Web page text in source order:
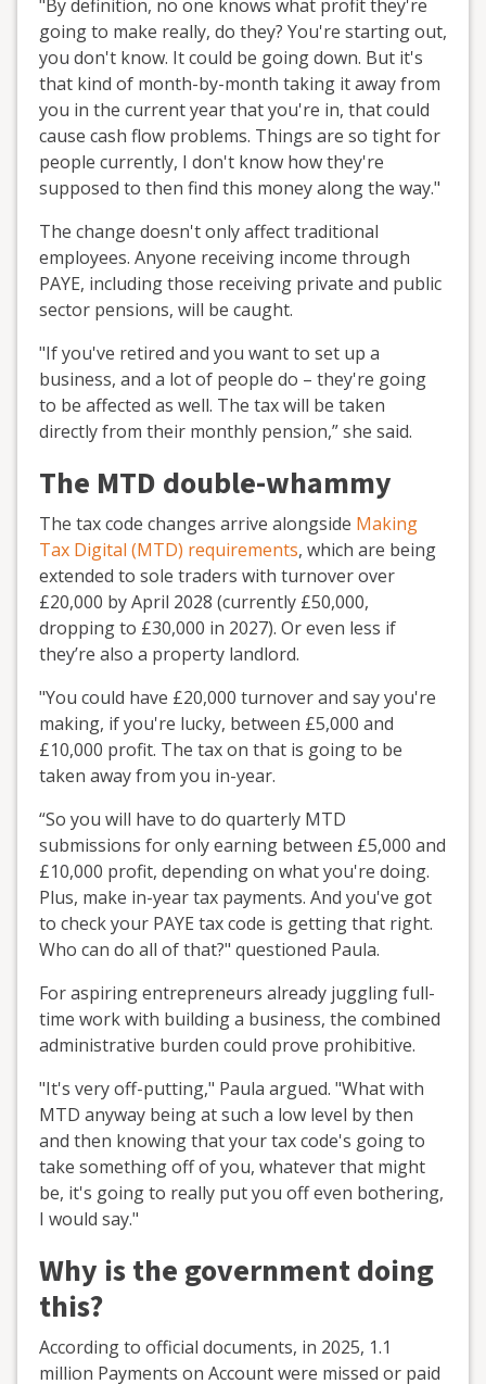
"By definition, no one knows what profit they're
going to make really, do they? You're starting out,
you don't know. It could be going down. But it's
that kind of month-by-month taking it away from
you in the current year that you're in, that could
cause cash flow problems. Things are so tight for
people currently, I don't know how they're
supposed to then find this money along the way."
The change doesn't only affect traditional
employees. Anyone receiving income through
PAYE, including those receiving private and public
sector pensions, will be caught.
"If you've retired and you want to set up a
business, and a lot of people do – they're going
to be affected as well. The tax will be taken
directly from their monthly pension,” she said.
The MTD double-whammy
The tax code changes arrive alongside Making
Tax Digital (MTD) requirements, which are being
extended to sole traders with turnover over
£20,000 by April 2028 (currently £50,000,
dropping to £30,000 in 2027). Or even less if
they’re also a property landlord.
"You could have £20,000 turnover and say you're
making, if you're lucky, between £5,000 and
£10,000 profit. The tax on that is going to be
taken away from you in-year.
“So you will have to do quarterly MTD
submissions for only earning between £5,000 and
£10,000 profit, depending on what you're doing.
Plus, make in-year tax payments. And you've got
to check your PAYE tax code is getting that right.
Who can do all of that?" questioned Paula.
For aspiring entrepreneurs already juggling full-
time work with building a business, the combined
administrative burden could prove prohibitive.
"It's very off-putting," Paula argued. "What with
MTD anyway being at such a low level by then
and then knowing that your tax code's going to
take something off of you, whatever that might
be, it's going to really put you off even bothering,
I would say."
Why is the government doing
this?
According to official documents, in 2025, 1.1
million Payments on Account were missed or paid